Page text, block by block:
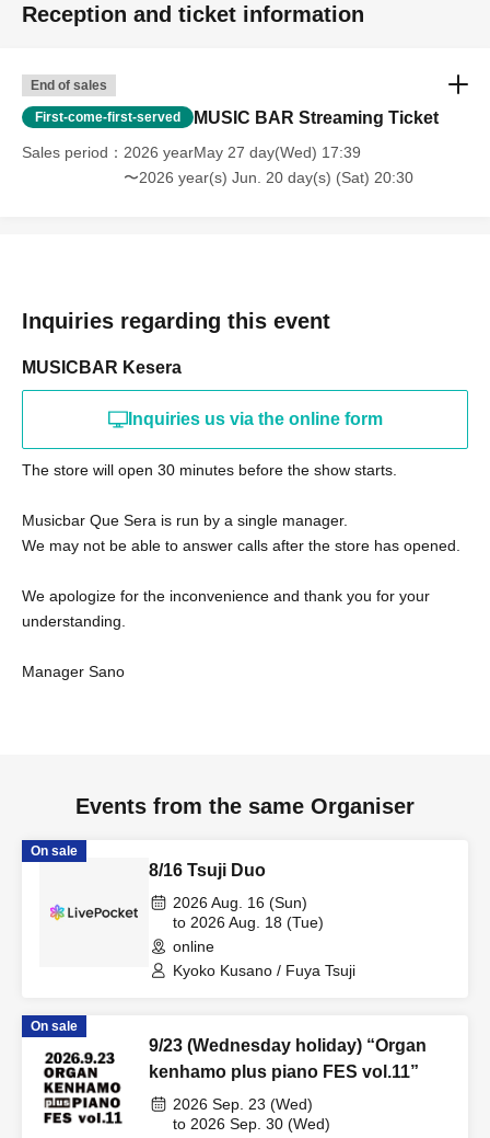
Reception and ticket information
End of sales
First-come-first-served MUSIC BAR Streaming Ticket
Sales period
2026 yearMay 27 day(Wed) 17:39
〜2026 year(s) Jun. 20 day(s) (Sat) 20:30
Inquiries regarding this event
MUSICBAR Kesera
Inquiries us via the online form
The store will open 30 minutes before the show starts.
Musicbar Que Sera is run by a single manager.
We may not be able to answer calls after the store has opened.
We apologize for the inconvenience and thank you for your
understanding.
Manager Sano
Events from the same Organiser
On sale
8/16 Tsuji Duo
2026 Aug. 16 (Sun)
to 2026 Aug. 18 (Tue)
online
Kyoko Kusano / Fuya Tsuji
On sale
9/23 (Wednesday holiday) “Organ
kenhamo plus piano FES vol.11”
2026 Sep. 23 (Wed)
to 2026 Sep. 30 (Wed)